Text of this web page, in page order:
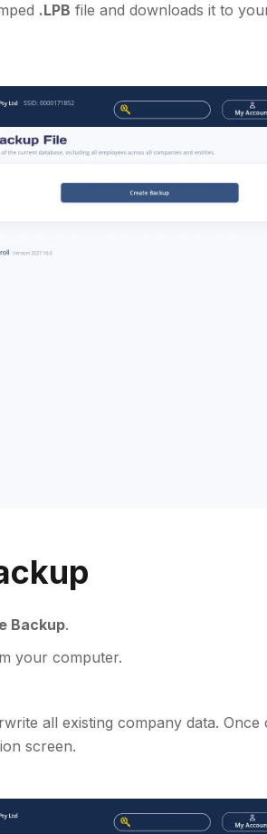
.LPB file and downloads it to
Backup.
your computer.
all existing company data. Once
screen.